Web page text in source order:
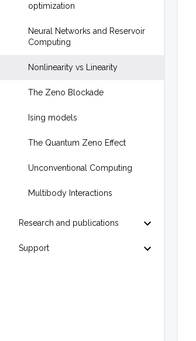
optimization
Neural Networks and Reservoir
Computing
Nonlinearity vs Linearity
The Zeno Blockade
Ising models
The Quantum Zeno Effect
Unconventional Computing
Multibody Interactions
Research and publications
Support